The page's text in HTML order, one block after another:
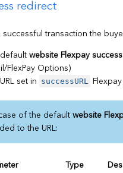
redirect
successful transaction the
website Flexpay success
FlexPay Options)
set in
successURL
of the default website
to the URL:
Type